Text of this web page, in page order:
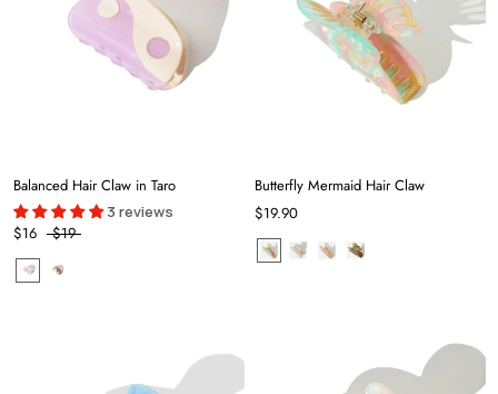
Balanced Hair Claw in Taro
3 reviews
$16 $19
Butterfly Mermaid Hair Claw
$19.90